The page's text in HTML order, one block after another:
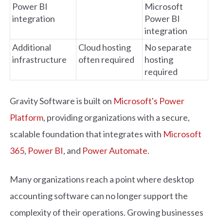
Power BI
integration
Microsoft
Power BI
integration
Additional
infrastructure
Cloud hosting
often required
No separate
hosting
required
Gravity Software is built on Microsoft's Power
Platform, providing organizations with a secure,
scalable foundation that integrates with Microsoft
365, Power BI, and Power Automate.
Many organizations reach a point where desktop
accounting software can no longer support the
complexity of their operations. Growing businesses